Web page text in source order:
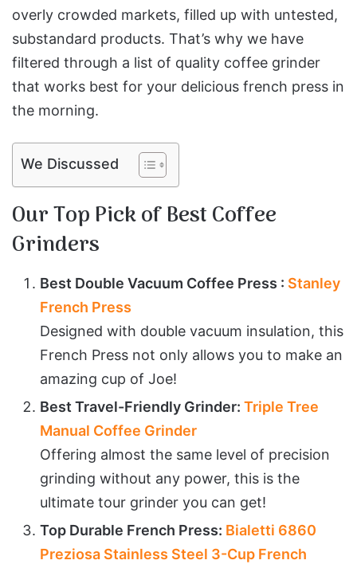
overly crowded markets, filled up with untested,
substandard products. That’s why we have
filtered through a list of quality coffee grinder
that works best for your delicious french press in
the morning.
We Discussed
Our Top Pick of Best Coffee
Grinders
Best Double Vacuum Coffee Press : Stanley
French Press
Designed with double vacuum insulation, this
French Press not only allows you to make an
amazing cup of Joe!
Best Travel-Friendly Grinder: Triple Tree
Manual Coffee Grinder
Offering almost the same level of precision
grinding without any power, this is the
ultimate tour grinder you can get!
Top Durable French Press: Bialetti 6860
Preziosa Stainless Steel 3-Cup French